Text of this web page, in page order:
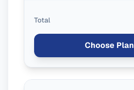
Total
Choose Plan